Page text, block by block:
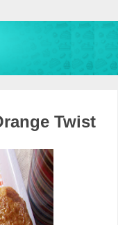
Twist